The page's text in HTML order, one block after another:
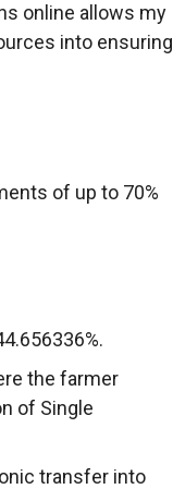
online allows my
into ensuring
of up to 70%
the farmer
of Single
transfer into